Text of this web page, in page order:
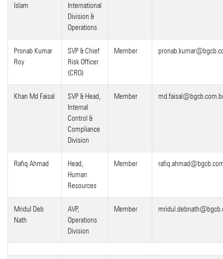
Islam
International
Division &
Operations
Pronab Kumar
Roy
SVP & Chief
Risk Officer
(CRO)
Member
Khan Md Faisal
SVP & Head,
Internal
Control &
Compliance
Division
Member
Rafiq Ahmad
Head,
Human
Resources
Member
Mridul Deb
Nath
AVP,
Operations
Division
Member